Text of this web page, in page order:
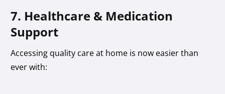
7. Healthcare & Medication
Support
Accessing quality care at home is now easier than
ever with: